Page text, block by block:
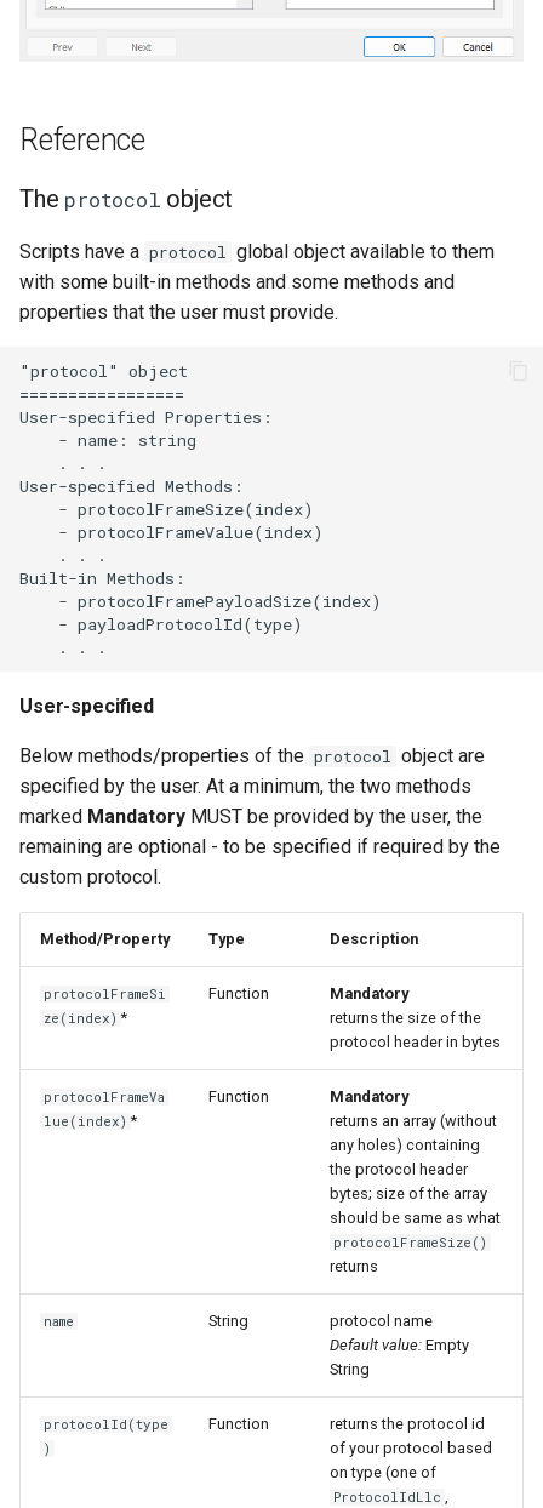
Reference
The protocol object
Scripts have a protocol global object available to them
with some built-in methods and some methods and
properties that the user must provide.
"protocol" object
=================
User-specified Properties:
    - name: string
    . . .
User-specified Methods:
    - protocolFrameSize(index)
    - protocolFrameValue(index)
    . . .
Built-in Methods:
    - protocolFramePayloadSize(index)
    - payloadProtocolId(type)
User-specified
Below methods/properties of the protocol object are
specified by the user. At a minimum, the two methods
marked Mandatory MUST be provided by the user, the
remaining are optional - to be specified if required by the
custom protocol.
Method/Property Type Description
protocolFrameSi
ze(index) *
Function
Mandatory
returns the size of the
protocol header in bytes
protocolFrameVa
lue(index) *
Function
Mandatory
returns an array (without
any holes) containing
the protocol header
bytes; size of the array
should be same as what
protocolFrameSize()
returns
name String
protocol name
Default value: Empty
String
protocolId(type
)
Function
returns the protocol id
of your protocol based
on type (one of
ProtocolIdLlc ,